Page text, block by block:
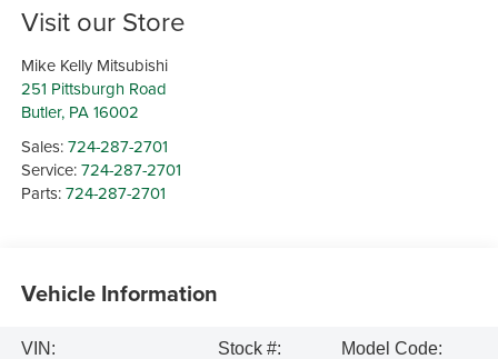
Visit our Store
Mike Kelly Mitsubishi
251 Pittsburgh Road
Butler, PA 16002
Sales:724-287-2701
Service:724-287-2701
Parts:724-287-2701
Vehicle Information
VIN:
Stock #:
Model Code: